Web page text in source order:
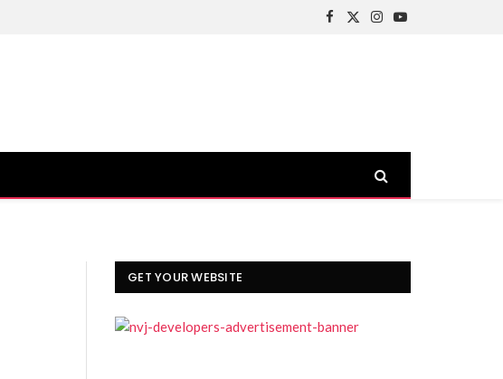
Facebook
X
Instagram
YouTube
GET YOUR WEBSITE